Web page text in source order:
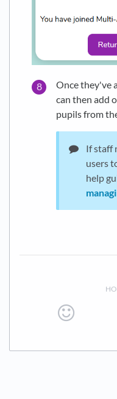
Once they've
can then add
pupils from
If staff
users
help